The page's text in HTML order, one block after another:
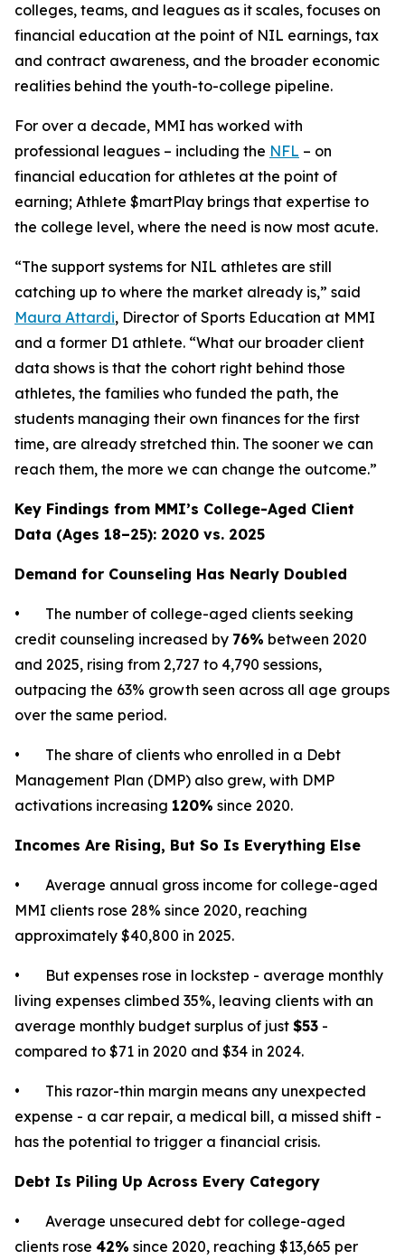
colleges, teams, and leagues as it scales, focuses on
financial education at the point of NIL earnings, tax
and contract awareness, and the broader economic
realities behind the youth-to-college pipeline.
For over a decade, MMI has worked with
professional leagues – including the NFL – on
financial education for athletes at the point of
earning; Athlete $martPlay brings that expertise to
the college level, where the need is now most acute.
“The support systems for NIL athletes are still
catching up to where the market already is,” said
Maura Attardi, Director of Sports Education at MMI
and a former D1 athlete. “What our broader client
data shows is that the cohort right behind those
athletes, the families who funded the path, the
students managing their own finances for the first
time, are already stretched thin. The sooner we can
reach them, the more we can change the outcome.”
Key Findings from MMI’s College-Aged Client
Data (Ages 18–25): 2020 vs. 2025
Demand for Counseling Has Nearly Doubled
• The number of college-aged clients seeking
credit counseling increased by 76% between 2020
and 2025, rising from 2,727 to 4,790 sessions,
outpacing the 63% growth seen across all age groups
over the same period.
• The share of clients who enrolled in a Debt
Management Plan (DMP) also grew, with DMP
activations increasing 120% since 2020.
Incomes Are Rising, But So Is Everything Else
• Average annual gross income for college-aged
MMI clients rose 28% since 2020, reaching
approximately $40,800 in 2025.
• But expenses rose in lockstep - average monthly
living expenses climbed 35%, leaving clients with an
average monthly budget surplus of just $53 -
compared to $71 in 2020 and $34 in 2024.
• This razor-thin margin means any unexpected
expense - a car repair, a medical bill, a missed shift -
has the potential to trigger a financial crisis.
Debt Is Piling Up Across Every Category
• Average unsecured debt for college-aged
clients rose 42% since 2020, reaching $13,665 per